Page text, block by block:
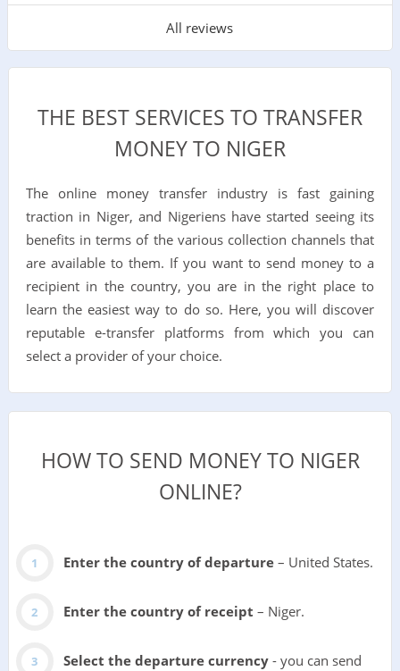
All reviews
THE BEST SERVICES TO TRANSFER
MONEY TO NIGER
The online money transfer industry is fast gaining
traction in Niger, and Nigeriens have started seeing its
benefits in terms of the various collection channels that
are available to them. If you want to send money to a
recipient in the country, you are in the right place to
learn the easiest way to do so. Here, you will discover
reputable e-transfer platforms from which you can
select a provider of your choice.
HOW TO SEND MONEY TO NIGER
ONLINE?
Enter the country of departure– United States.
Enter the country of receipt – Niger.
Select the departure currency- you can send